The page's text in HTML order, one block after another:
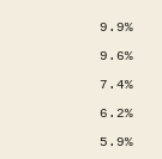
9.9%
9.6%
7.4%
6.2%
5.9%